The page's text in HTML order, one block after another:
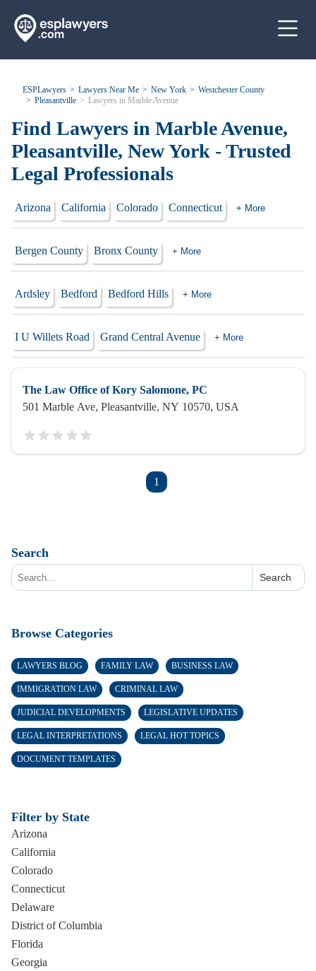
ESPLawyers Lawyers Near Me New York
Westchester County
Pleasantville
Lawyers in Marble Avenue
Find Lawyers in Marble Avenue,
Pleasantville, New York - Trusted
Legal Professionals
Arizona California Colorado Connecticut + More
Bergen County Bronx County + More
Ardsley Bedford Bedford Hills + More
I U Willets Road Grand Central Avenue + More
The Law Office of Kory Salomone, PC
501 Marble Ave, Pleasantville, NY 10570, USA
1
Search
Search
Browse Categories
LAWYERS BLOG FAMILY LAW BUSINESS LAW
IMMIGRATION LAW CRIMINAL LAW
JUDICIAL DEVELOPMENTS LEGISLATIVE UPDATES
LEGAL INTERPRETATIONS LEGAL HOT TOPICS
DOCUMENT TEMPLATES
Filter by State
Arizona
California
Colorado
Connecticut
Delaware
District of Columbia
Florida
Georgia